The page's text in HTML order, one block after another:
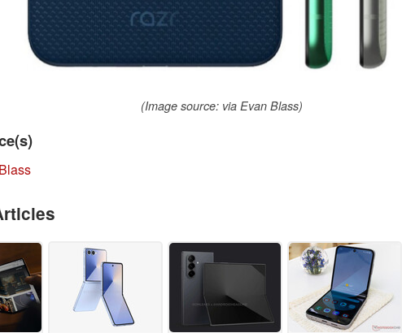
(Image source: via Evan Blass)